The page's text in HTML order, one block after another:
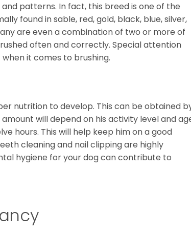
patterns. In fact, this breed is one of the
found in sable, red, gold, black, blue, silver,
are even a combination of two or more of
often and correctly. Special attention
it comes to brushing.
nutrition to develop. This can be obtained
will depend on his activity level and
hours. This will help keep him on a good
cleaning and nail clipping are highly
hygiene for your dog can contribute to